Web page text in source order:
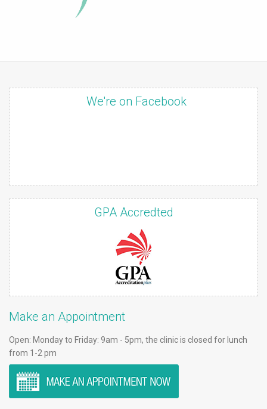
We're on Facebook
GPA Accredted
Make an Appointment
Open: Monday to Friday: 9am - 5pm, the clinic is closed for lunch
from 1-2 pm